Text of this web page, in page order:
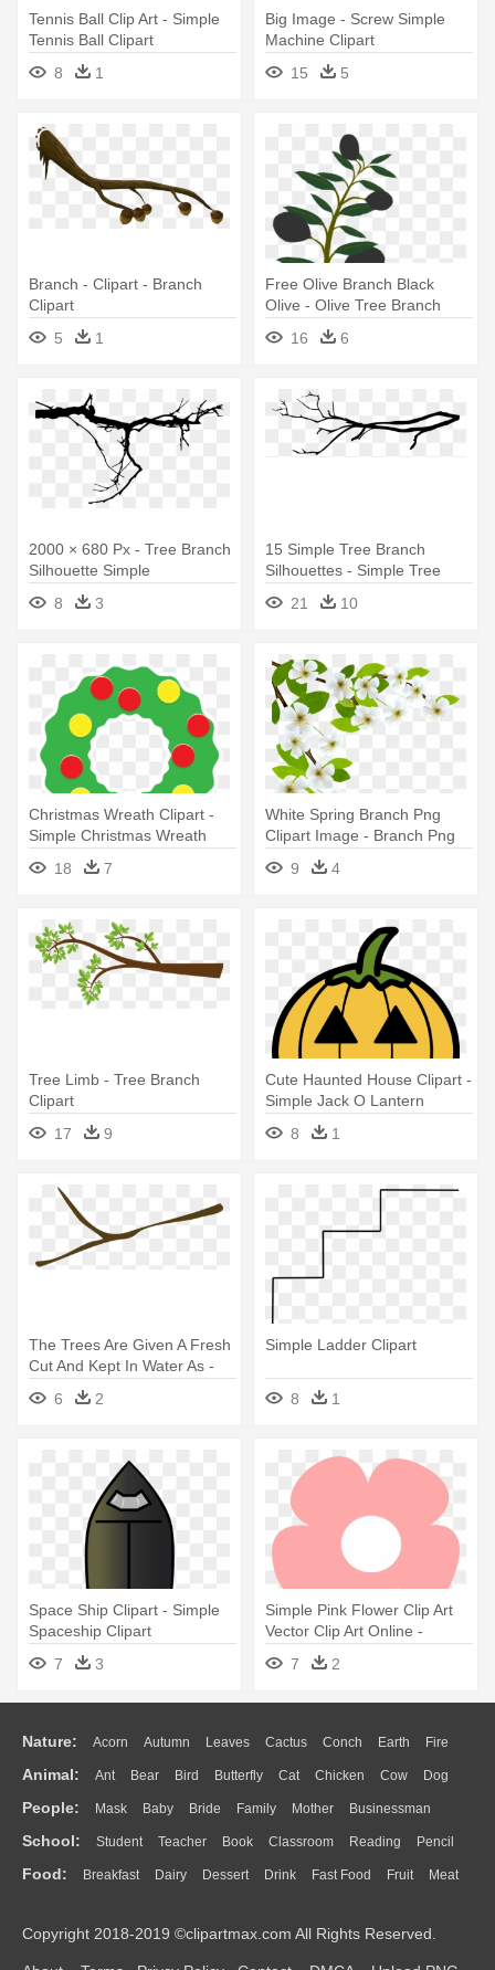
Tennis Ball Clip Art - Simple
Tennis Ball Clipart
8
1
Big Image - Screw Simple
Machine Clipart
15
5
Branch - Clipart - Branch
Clipart
5
1
Free Olive Branch Black
Olive - Olive Tree Branch
16 6
2000 × 680 Px - Tree Branch
Silhouette Simple
8
3
15 Simple Tree Branch
Silhouettes - Simple Tree
Branch Silhouette
21 10
Christmas Wreath Clipart -
Simple Christmas Wreath
18 7
White Spring Branch Png
Clipart Image - Branch Png
9 4
Tree Limb - Tree Branch
Clipart
17
9
Cute Haunted House Clipart -
Simple Jack O Lantern
8 1
The Trees Are Given A Fresh
Cut And Kept In Water As -
Branch Without Leaves
Clipart
6 2
Simple Ladder Clipart
8 1
Space Ship Clipart - Simple
Spaceship Clipart
7
3
Simple Pink Flower Clip Art
Vector Clip Art Online -
Simple Flower Clipart
7 2
Nature: Acorn Autumn Leaves Cactus Conch Earth Fire
Flame Glaciers Grass Lightning Moon Sunrise Mountain
Water Bush Cloud Drop Forest
Animal: Ant Bear Bird Butterfly Cat Chicken Cow Dog
Duck Eagle Elephant Fish Frog Honey Bee Insect Lion
Monkey Mouse Pig Penguin Tiger Turkey Wolf
People: Mask Baby Bride Family Mother Businessman
Doctor Ear Eyes Walking Home Hair Girl Boy Father
Mouth Face Finger Hand
School: Student Teacher Book Classroom Reading Pencil
Education School Bus Map Knowledge Library Science
Food: Breakfast Dairy Dessert Drink Fast Food Fruit Meat
Bread Cooking Hot Dog
Copyright 2018-2019 ©clipartmax.com All Rights Reserved.